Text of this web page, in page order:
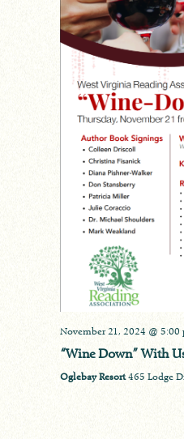
November 21, 2024 @ 5:00
“Wine Down” With
Oglebay Resort465 Lodge